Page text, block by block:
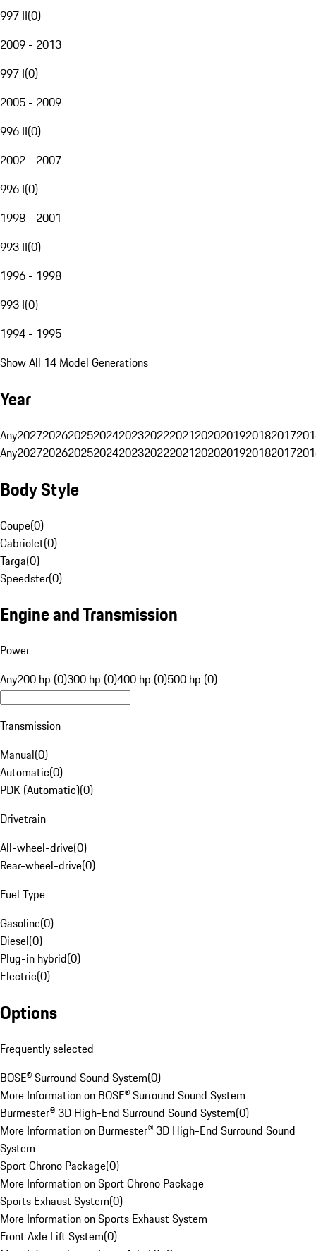
997 II(0)
2009 - 2013
997 I(0)
2005 - 2009
996 II(0)
2002 - 2007
996 I(0)
1998 - 2001
993 II(0)
1996 - 1998
993 I(0)
1994 - 1995
Show All 14 Model Generations
Year
Any20272026202520242023202220212020201920182017
Any20272026202520242023202220212020201920182017
Body Style
Coupe(0)
Cabriolet(0)
Targa(0)
Speedster(0)
Engine and Transmission
Power
Any200 hp (0)300 hp (0)400 hp (0)500 hp (0)
Transmission
Manual(0)
Automatic(0)
PDK (Automatic)(0)
Drivetrain
All-wheel-drive(0)
Rear-wheel-drive(0)
Fuel Type
Gasoline(0)
Diesel(0)
Plug-in hybrid(0)
Electric(0)
Options
Frequently selected
BOSE® Surround Sound System(0)
More Information on BOSE® Surround Sound System
Burmester® 3D High-End Surround Sound System(0)
More Information on Burmester® 3D High-End Surround Sound
System
Sport Chrono Package(0)
More Information on Sport Chrono Package
Sports Exhaust System(0)
More Information on Sports Exhaust System
Front Axle Lift System(0)